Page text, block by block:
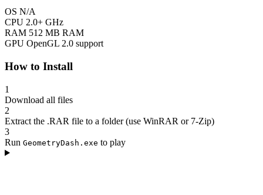
OS N/A
CPU 2.0+ GHz
RAM 512 MB RAM
GPU OpenGL 2.0 support
How to Install
1
Download all files
2
Extract the .RAR file to a folder (use WinRAR or 7-Zip)
3
Run GeometryDash.exe to play